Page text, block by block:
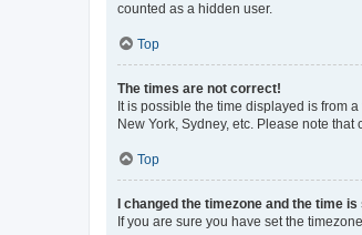
counted as a hidden user.
Top
The times are not correct!
It is possible the time displayed is from
New York, Sydney, etc. Please note
Top
I changed the timezone and the time
If you are sure you have set the